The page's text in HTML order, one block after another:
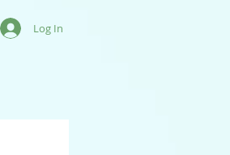
Log In